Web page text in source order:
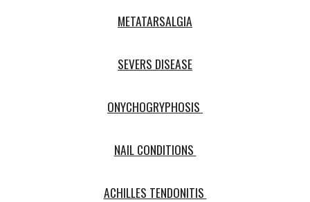
METATARSALGIA
SEVERS DISEASE
ONYCHOGRYPHOSIS
NAIL CONDITIONS
ACHILLES TENDONITIS